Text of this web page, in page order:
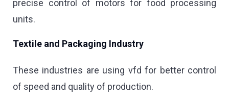
precise control of motors for food processing
units.
Textile and Packaging Industry
These industries are using vfd for better control
of speed and quality of production.